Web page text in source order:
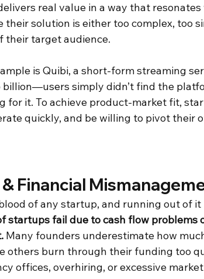
real value in a way that
their solution is either too complex, too
their target audience.
is Quibi, a short-form streaming
billion—users simply didn’t find the
for it. To achieve product-market fit,
quickly, and be willing to pivot their
Financial
of any startup, and running out of
startups fail due to cash flow problems
Many founders underestimate how
others burn through their funding too
offices, overhiring, or excessive